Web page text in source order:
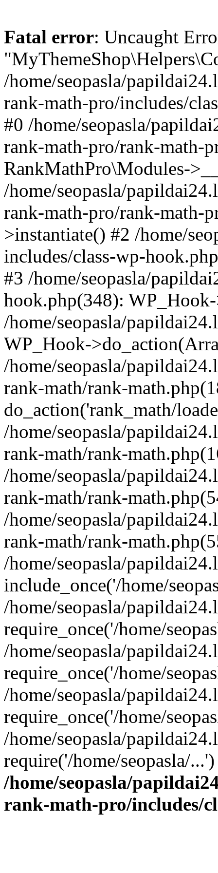
Fatal error: Uncaught
/home/seopasla/
rank-math-pro/includes/
#0 /home/seopasla/
rank-math-pro/rank-math-
RankMathPro\Modules-
/home/seopasla/
rank-math-pro/rank-math-
>instantiate() #2 /home/
includes/class-wp-
#3 /home/seopasla/
hook.php(348):
/home/seopasla/
WP_Hook-
/home/seopasla/
rank-math/rank-
do_action('rank_math/
/home/seopasla/
rank-math/rank-
/home/seopasla/
rank-math/rank-
/home/seopasla/
rank-math/rank-
/home/seopasla/
include_once('/home/
/home/seopasla/
require_once('/home/
/home/seopasla/
require_once('/home/
/home/seopasla/
require_once('/home/
/home/seopasla/
require('/home/seopasla/
/home/seopasla/
rank-math-pro/includes/